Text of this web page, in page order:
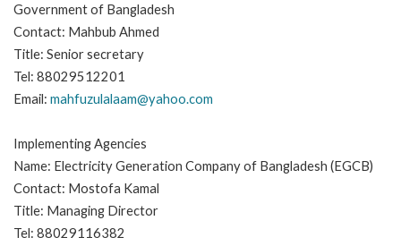
Government of Bangladesh
Contact: Mahbub Ahmed
Title: Senior secretary
Tel: 88029512201
Email: mahfuzulalaam@yahoo.com
Implementing Agencies
Name: Electricity Generation Company of Bangladesh (EGCB)
Contact: Mostofa Kamal
Title: Managing Director
Tel: 88029116382